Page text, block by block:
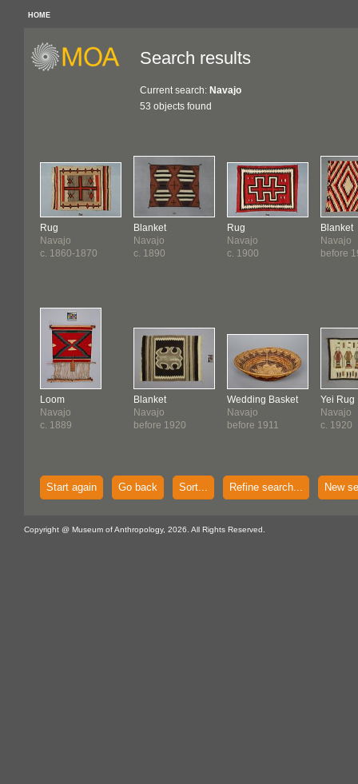
HOME
Search results
Current search: Navajo
53 objects found
Rug
Navajo
c. 1860-1870
Loom
Navajo
c. 1889
Blanket
Navajo
c. 1890
Blanket
Navajo
before 1920
Rug
Navajo
c. 1900
Wedding Basket
Navajo
before 1911
Blanket
Navajo
before
Yei Rug
Navajo
c. 1920
Start again Go back Sort... Refine search... New
Copyright @ Museum of Anthropology, 2026. All Rights Reserved.